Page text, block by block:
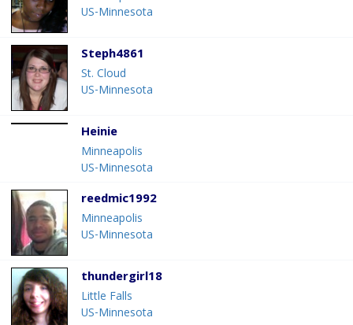
US-Minnesota
Steph4861
St. Cloud
US-Minnesota
Heinie
Minneapolis
US-Minnesota
reedmic1992
Minneapolis
US-Minnesota
thundergirl18
Little Falls
US-Minnesota